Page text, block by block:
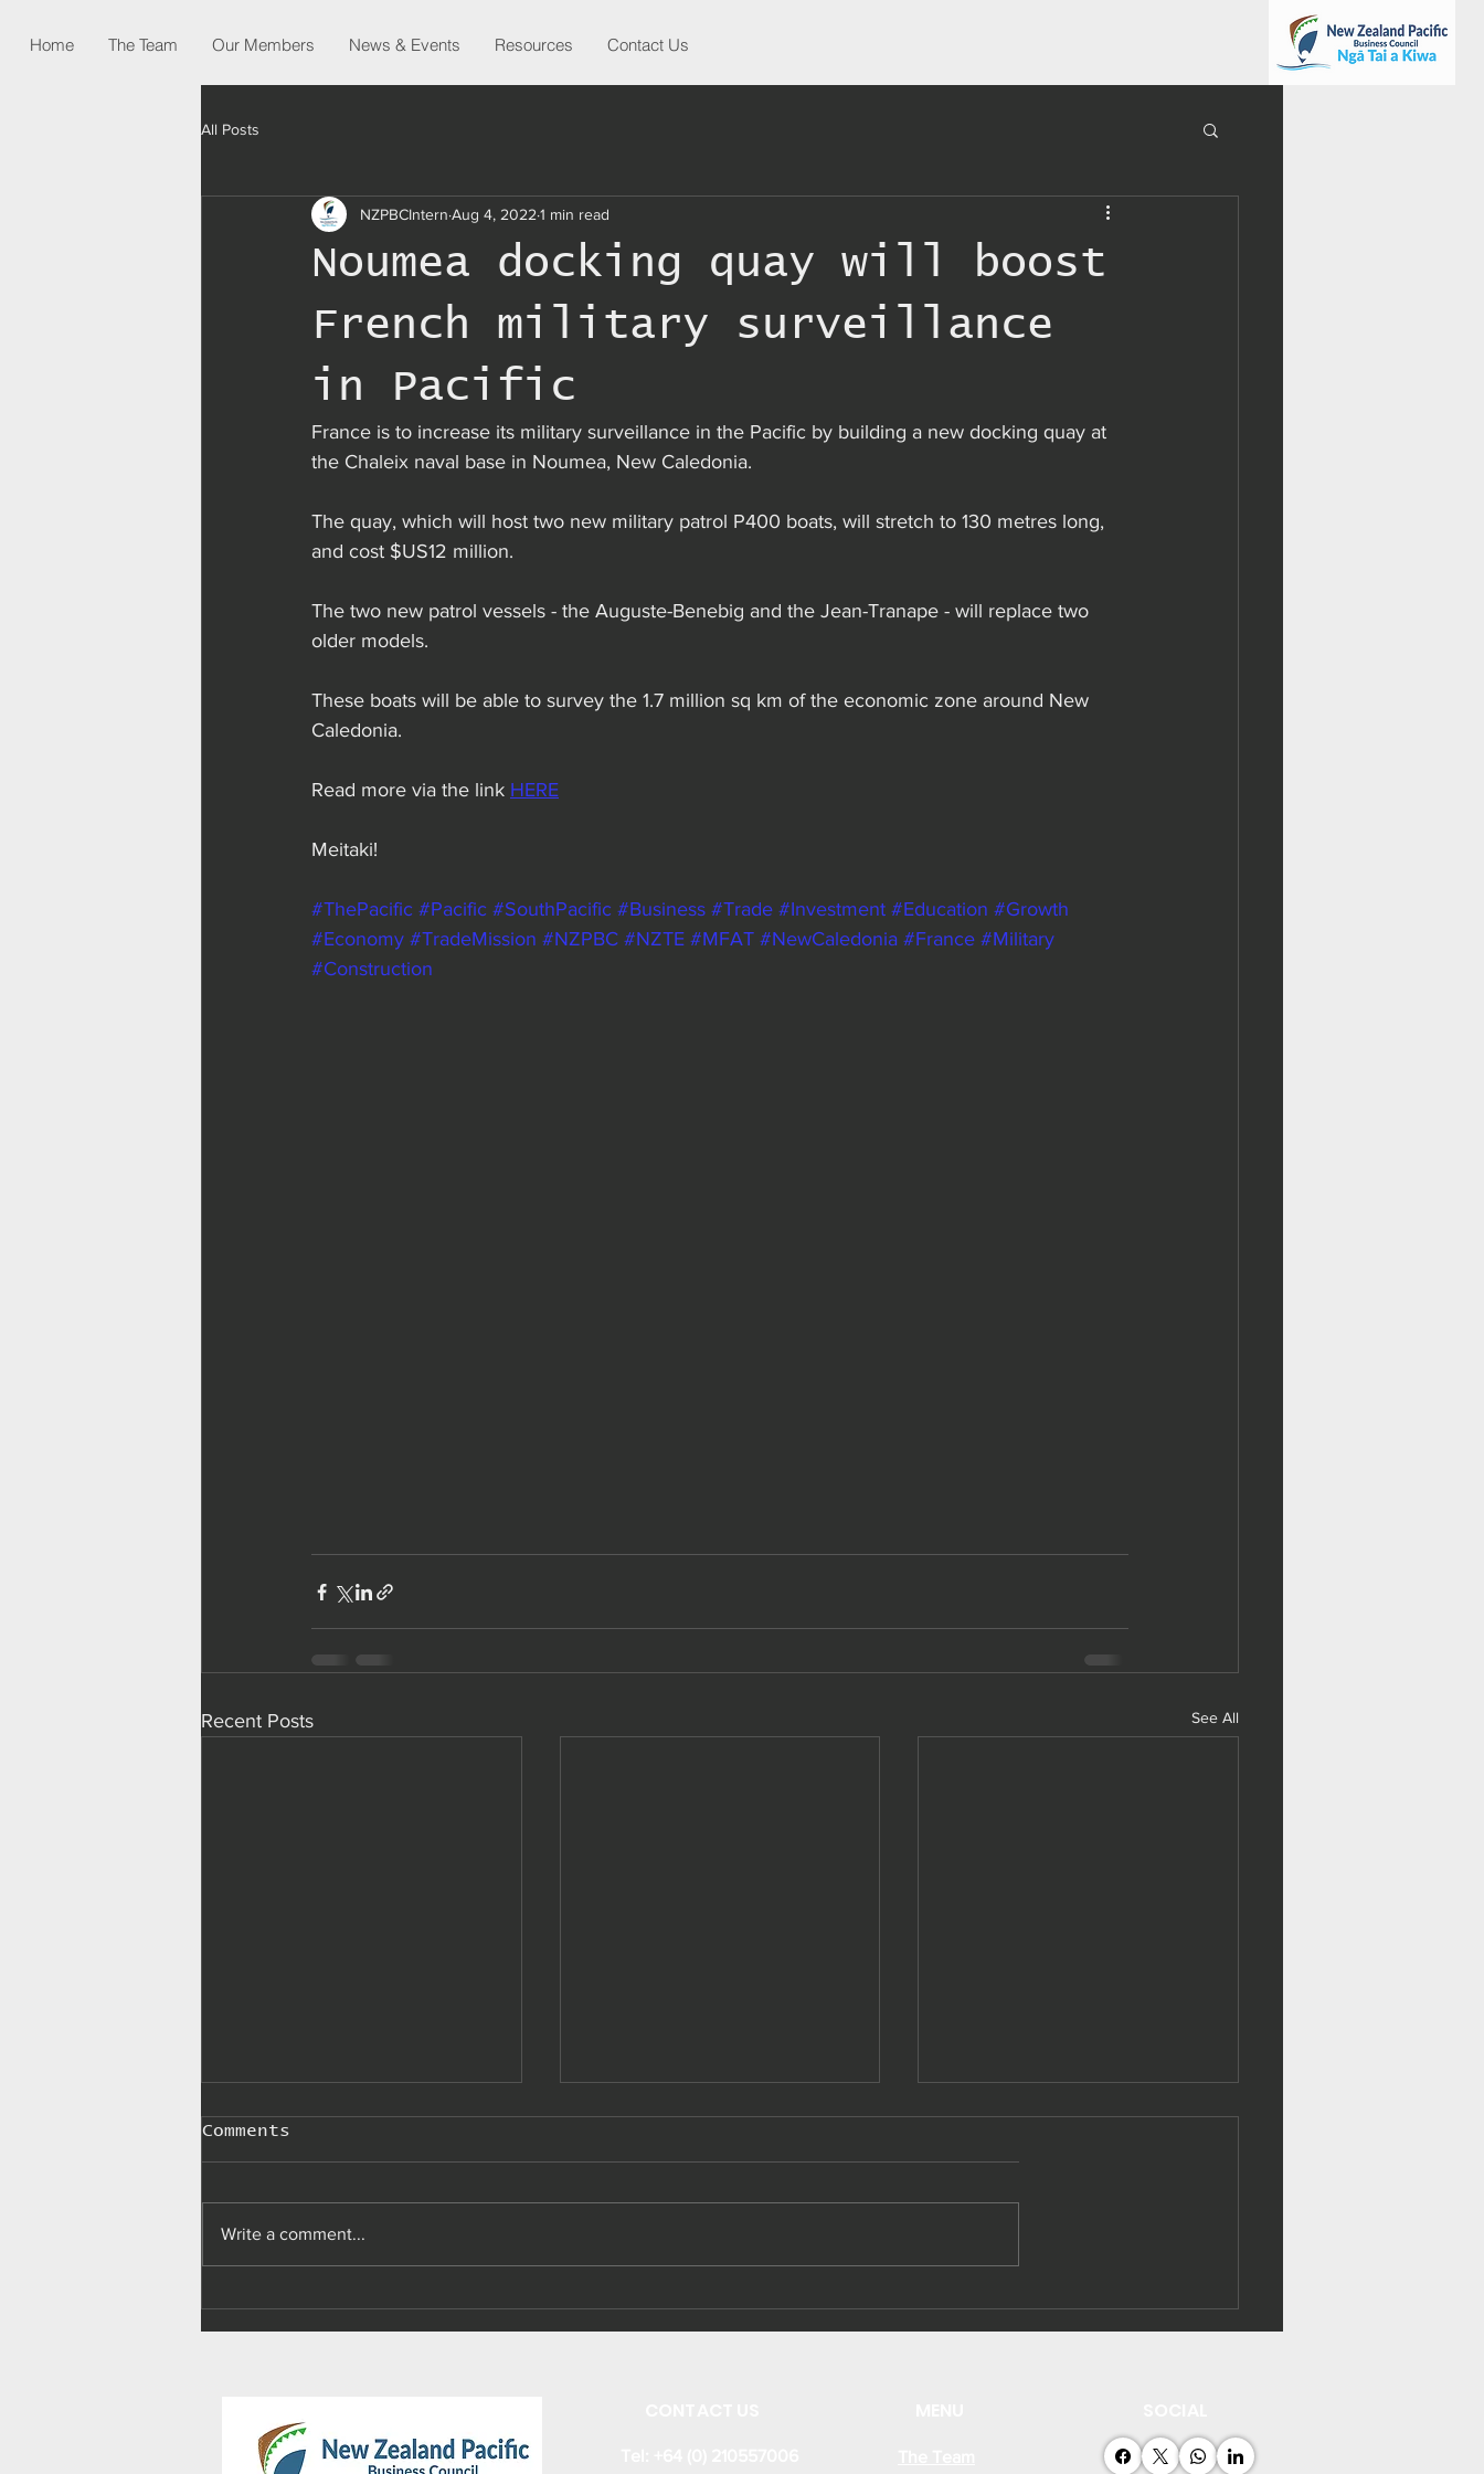
Home The Team Our Members News & Events Resources Contact Us
All Posts
Noumea docking quay will boost
French military surveillance
in Pacific
NZPBCIntern Aug 4, 2022 1 min read
France is to increase its military surveillance in the Pacific by building a new docking quay at
the Chaleix naval base in Noumea, New Caledonia.
The quay, which will host two new military patrol P400 boats, will stretch to 130 metres long,
and cost $US12 million.
The two new patrol vessels - the Auguste-Benebig and the Jean-Tranape - will replace two
older models.
These boats will be able to survey the 1.7 million sq km of the economic zone around New
Caledonia.
Read more via the link HERE
Meitaki!
#ThePacific #Pacific #SouthPacific #Business #Trade #Investment #Education #Growth
#Economy #TradeMission #NZPBC #NZTE #MFAT #NewCaledonia #France #Military
#Construction
Recent Posts See All
Comments
Write a comment...